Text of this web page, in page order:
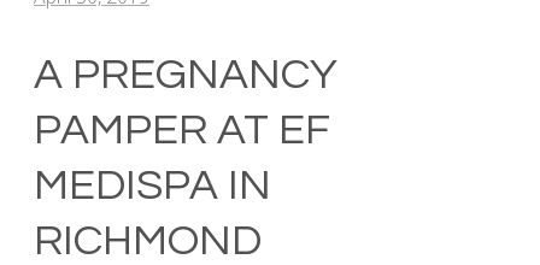
A PREGNANCY
PAMPER AT EF
MEDISPA IN
RICHMOND